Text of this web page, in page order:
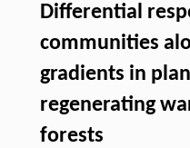
Differential
communities
gradients in
regenerating
forests